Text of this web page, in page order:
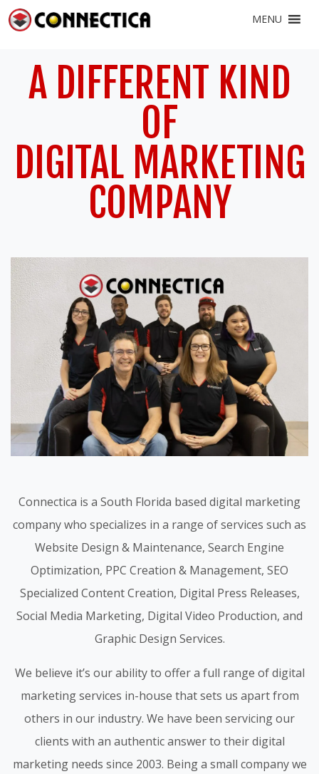
MENU
A DIFFERENT KIND
OF
DIGITAL MARKETING
COMPANY
Connectica is a South Florida based digital marketing
company who specializes in a range of services such as
Website Design & Maintenance, Search Engine
Optimization, PPC Creation & Management, SEO
Specialized Content Creation, Digital Press Releases,
Social Media Marketing, Digital Video Production, and
Graphic Design Services.
We believe it’s our ability to offer a full range of digital
marketing services in-house that sets us apart from
others in our industry. We have been servicing our
clients with an authentic answer to their digital
marketing needs since 2003. Being a small company we